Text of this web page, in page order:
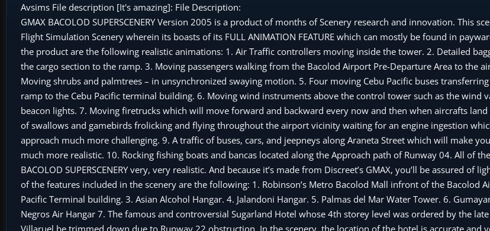
Avsims File description [It's amazing]: File Description:
GMAX BACOLOD SUPERSCENERY Version 2005 is a product of months of Scenery research and innovation. This
Flight Simulation Scenery wherein its boasts of its FULL ANIMATION FEATURE which can mostly be found in
the product are the following realistic animations: 1. Air Traffic controllers moving inside the tower. 2. Detailed
the cargo section to the ramp. 3. Moving passengers walking from the Bacolod Airport Pre-Departure Area to the
Moving shrubs and palmtrees – in unsynchronized swaying motion. 5. Four moving Cebu Pacific buses
ramp to the Cebu Pacific terminal building. 6. Moving wind instruments above the control tower such as the wind
beacon lights. 7. Moving firetrucks which will move forward and backward every now and then when aircrafts
of swallows and gamebirds frolicking and flying throughout the airport vicinity waiting for an engine ingestion
approach much more challenging. 9. A traffic of buses, cars, and jeepneys along Araneta Street which will make
much more realistic. 10. Rocking fishing boats and bancas located along the Approach path of Runway 04. All of
BACOLOD SUPERSCENERY very, very realistic. And because it’s made from Discreet’s GMAX, you’ll be assured of
of the features included in the scenery are the following: 1. Robinson’s Metro Bacolod Mall infront of the Bacolod
Pacific Terminal building. 3. Asian Alcohol Hangar. 4. Jalandoni Hangar. 5. Palmas del Mar Water Tower. 6.
Negros Air Hangar 7. The famous and controversial Sugarland Hotel whose 4th storey level was ordered by the
Villaruel be trimmed down due to Runway 22 obstruction. In the scenery, the location of the hotel is accurate and